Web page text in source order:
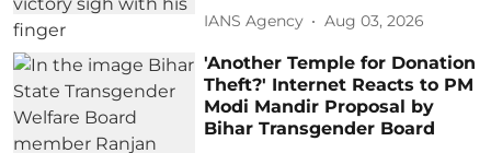
IANS Agency Aug 03, 2026
'Another Temple for Donation
Theft?' Internet Reacts to PM
Modi Mandir Proposal by
Bihar Transgender Board